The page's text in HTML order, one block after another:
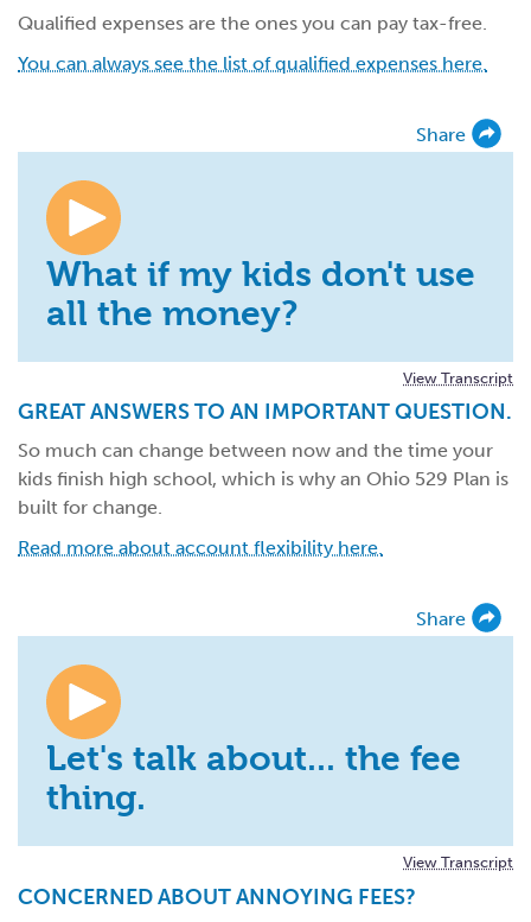
Qualified expenses are the ones you can pay tax-free.
You can always see the list of qualified expenses here.
Share
What if my kids don't use
all the money?
View Transcript
GREAT ANSWERS TO AN IMPORTANT QUESTION.
So much can change between now and the time your
kids finish high school, which is why an Ohio 529 Plan is
built for change.
Read more about account flexibility here.
Share
Let's talk about... the fee
thing.
View Transcript
CONCERNED ABOUT ANNOYING FEES?